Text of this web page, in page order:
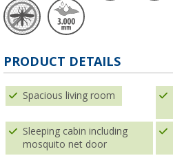
PRODUCT DETAILS
Spacious living room
Sleeping cabin including
mosquito net door